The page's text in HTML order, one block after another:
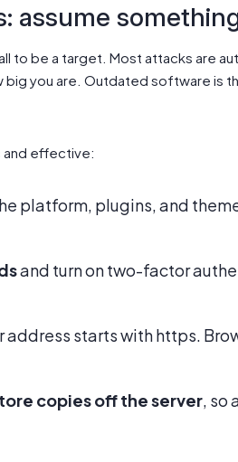
assume
to be a target. Most attacks are
you are. Outdated software is
and effective:
platform, plugins, and
and turn on two-factor
address starts with https.
copies off the server, so